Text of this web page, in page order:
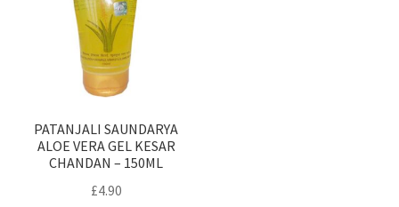
PATANJALI SAUNDARYA
ALOE VERA GEL KESAR
CHANDAN – 150ML
£4.90